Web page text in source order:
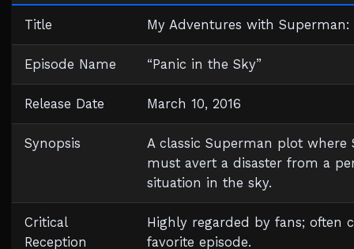
Title My Adventures with Superman:
Episode Name “Panic in the Sky”
Release Date March 10, 2016
Synopsis
A classic Superman plot where
must avert a disaster from a
situation in the sky.
Critical
Reception
Highly regarded by fans; often
favorite episode.